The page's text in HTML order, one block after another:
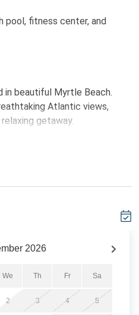
pool, fitness center, and
beautiful Myrtle Beach.
Atlantic views,
getaway.
providing everything
comfortable seating and
double vanities, large
families or groups
2026
We Th Fr Sa
2 3 4 5